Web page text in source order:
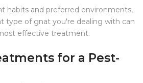
habits and preferred environments,
type of gnat you're dealing with can
effective treatment.
for a Pest-